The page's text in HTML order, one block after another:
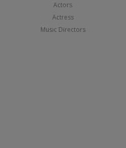
Actors
Actress
Music Directors